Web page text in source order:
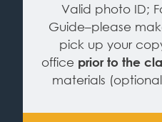
Valid photo ID;
Guide–please
pick up your
office prior to the
materials